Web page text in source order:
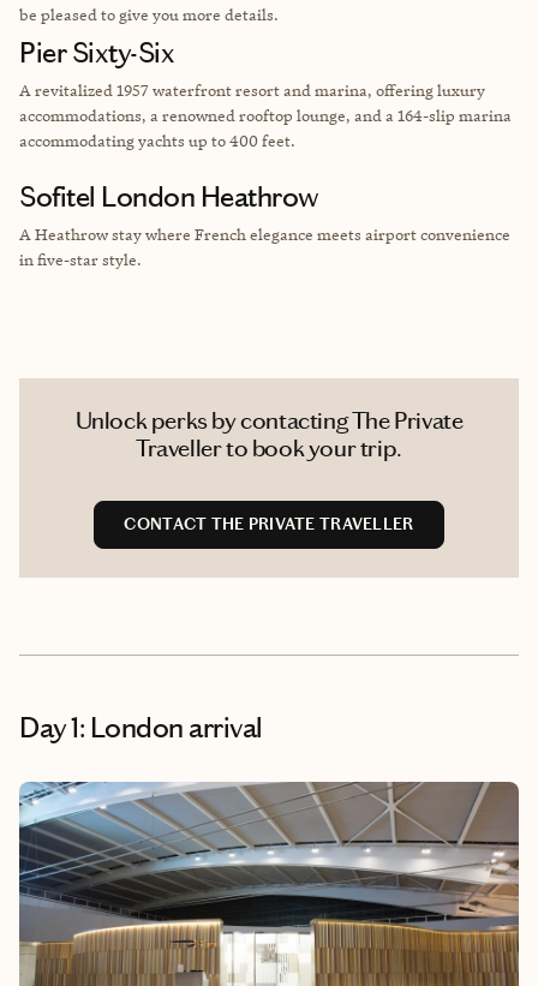
be pleased to give you more details.
Pier Sixty-Six
A revitalized 1957 waterfront resort and marina, offering luxury
accommodations, a renowned rooftop lounge, and a 164-slip marina
accommodating yachts up to 400 feet.
Sofitel London Heathrow
A Heathrow stay where French elegance meets airport convenience
in five-star style.
Unlock perks by contacting The Private
Traveller to book your trip.
CONTACT THE PRIVATE TRAVELLER
Day 1: London arrival